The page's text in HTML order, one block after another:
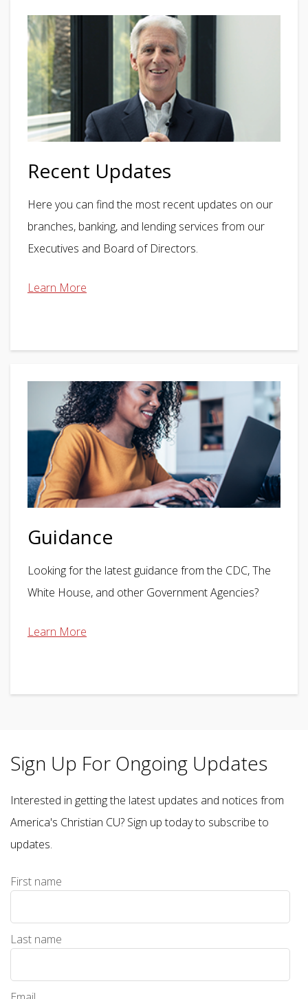
Recent Updates
Here you can find the most recent updates on our
branches, banking, and lending services from our
Executives and Board of Directors.
Learn More
Guidance
Looking for the latest guidance from the CDC, The
White House, and other Government Agencies?
Learn More
Sign Up For Ongoing Updates
Interested in getting the latest updates and notices from
America's Christian CU? Sign up today to subscribe to
updates.
First name
Last name